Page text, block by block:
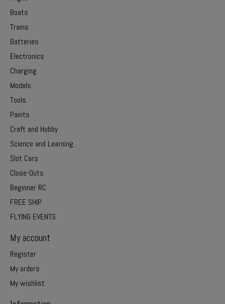
Boats
Trains
Batteries
Electronics
Charging
Models
Tools
Paints
Craft and Hobby
Science and Learning
Slot Cars
Close-Outs
Beginner RC
FREE SHIP
FLYING EVENTS
My account
Register
My orders
My wishlist